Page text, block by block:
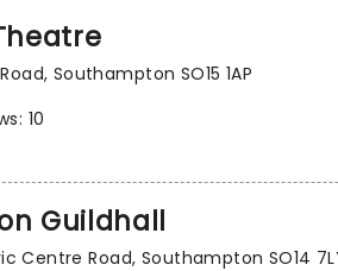
Southampton SO15 1AP
10
Guildhall
Centre Road, Southampton SO14